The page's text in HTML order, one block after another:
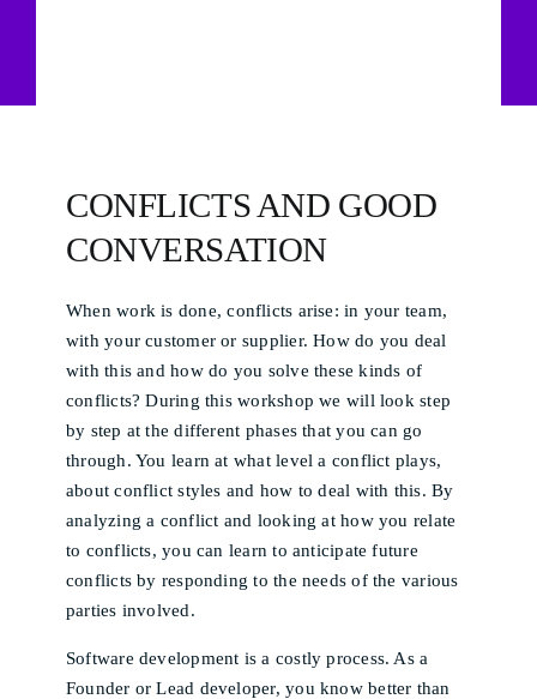
CONFLICTS AND GOOD
CONVERSATION
When work is done, conflicts arise: in your team,
with your customer or supplier. How do you deal
with this and how do you solve these kinds of
conflicts? During this workshop we will look step
by step at the different phases that you can go
through. You learn at what level a conflict plays,
about conflict styles and how to deal with this. By
analyzing a conflict and looking at how you relate
to conflicts, you can learn to anticipate future
conflicts by responding to the needs of the various
parties involved.
Software development is a costly process. As a
Founder or Lead developer, you know better than